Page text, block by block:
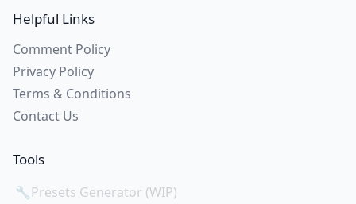
Helpful Links
Comment Policy
Privacy Policy
Terms & Conditions
Contact Us
Tools
🔧Presets Generator (WIP)